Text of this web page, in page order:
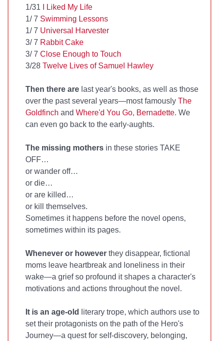
1/31
I Liked My Life
1/ 7 Swimming Lessons
1/ 7 Universal Harvester
3/ 7 Rabbit Cake
3/ 7 Close Enough to Touch
3/28 Twelve Lives of Samuel Hawley
Then there are last year's books, as well as those
over the past several years—most famously The
Goldfinch and Where'd You Go, Bernadette. We
can even go back to the early-aughts.
The missing mothers in these stories TAKE
OFF…
or wander off…
or die…
or are killed…
or kill themselves.
Sometimes it happens before the novel opens,
sometimes within its pages.
Whenever or however they disappear, fictional
moms leave heartbreak and loneliness in their
wake—a grief so profound it shapes a character's
motivations and actions throughout the novel.
It is an age-old
literary trope, which authors use to
set their protagonists on the path of the Hero's
Journey—a quest for self-discovery, belonging,